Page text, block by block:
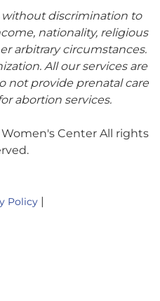
without discrimination to
nationality, religious
arbitrary circumstances.
All our services are
not provide prenatal care
abortion services.
Center All rights
Policy|